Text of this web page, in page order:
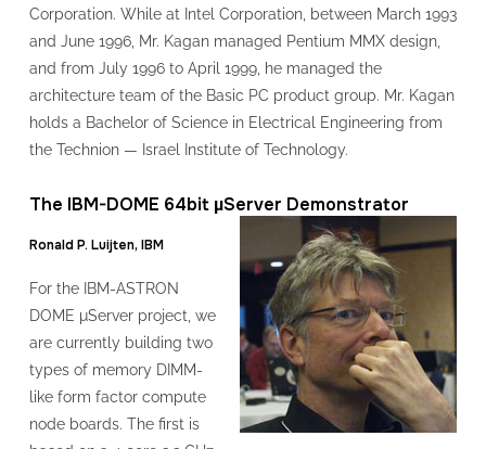
Corporation. While at Intel Corporation, between March 1993
and June 1996, Mr. Kagan managed Pentium MMX design,
and from July 1996 to April 1999, he managed the
architecture team of the Basic PC product group. Mr. Kagan
holds a Bachelor of Science in Electrical Engineering from
the Technion — Israel Institute of Technology.
The IBM-DOME 64bit µServer Demonstrator
Ronald P. Luijten, IBM
For the IBM-ASTRON
DOME μServer project, we
are currently building two
types of memory DIMM-
like form factor compute
node boards. The first is